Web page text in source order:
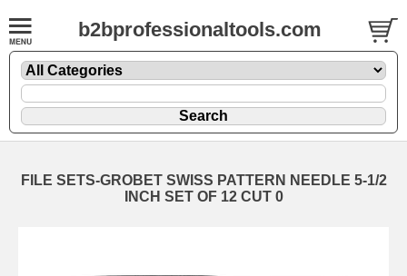
b2bprofessionaltools.com
FILE SETS-GROBET SWISS PATTERN NEEDLE 5-1/2
INCH SET OF 12 CUT 0